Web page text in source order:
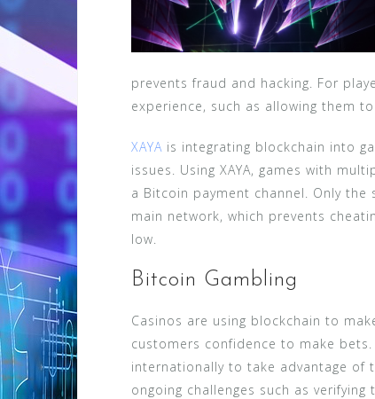
prevents fraud and hacking. For
experience, such as allowing them
XAYA is integrating blockchain into
issues. Using XAYA, games with
a Bitcoin payment channel. Only
main network, which prevents
low.
Bitcoin Gambling
Casinos are using blockchain to
customers confidence to make bets.
internationally to take advantage of
ongoing challenges such as